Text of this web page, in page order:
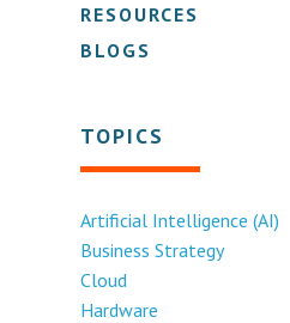
RESOURCES
BLOGS
TOPICS
Artificial Intelligence (AI)
Business Strategy
Cloud
Hardware